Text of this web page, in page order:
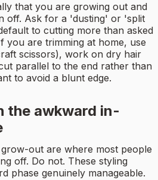
that you are growing out and
off. Ask for a 'dusting' or 'split
to cutting more than asked
you are trimming at home, use
scissors), work on dry hair
parallel to the end rather than
to avoid a blunt edge.
the awkward in-
out are where most people
off. Do not. These styling
phase genuinely manageable.